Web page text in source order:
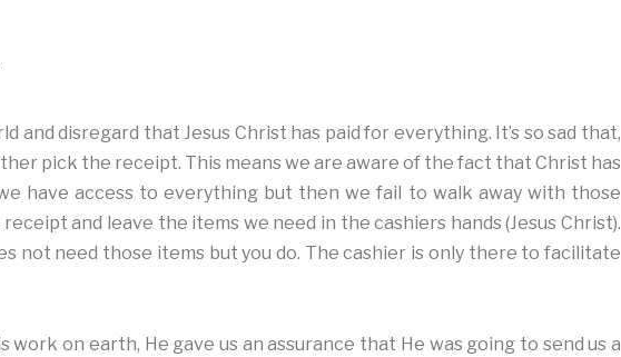
and disregard that Jesus Christ has paid for everything. It’s so sad that,
pick the receipt. This means we are aware of the fact that Christ has
have access to everything but then we fail to walk away with those
and leave the items we need in the cashiers hands (Jesus Christ).
not need those items but you do. The cashier is only there to facilitate
work on earth, He gave us an assurance that He was going to send us a